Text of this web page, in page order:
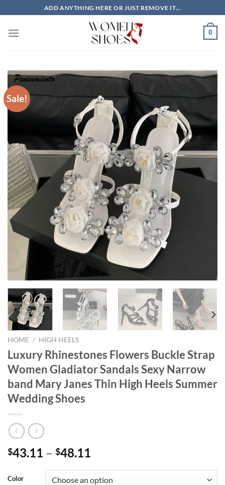
to
content
ADD ANYTHING HERE OR JUST REMOVE IT...
0
Sale!
HOME / HIGH HEELS
Luxury Rhinestones Flowers Buckle Strap
Women Gladiator Sandals Sexy Narrow
band Mary Janes Thin High Heels Summer
Wedding Shoes
$43.11 – $48.11
Color